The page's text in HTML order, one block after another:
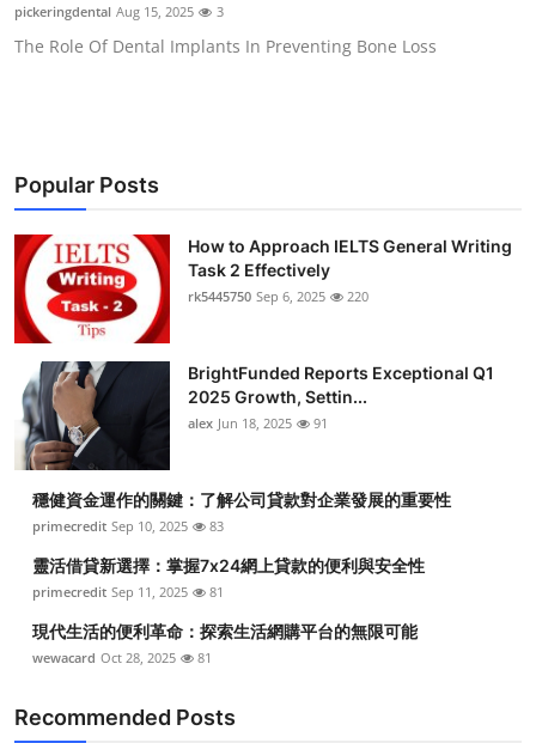
Top 10
pickeringdental Aug 15, 2025 3
The Role Of Dental Implants In Preventing Bone Loss
Popular Posts
How to Approach IELTS General Writing
Task 2 Effectively
rk5445750 Sep 6, 2025 220
BrightFunded Reports Exceptional Q1
2025 Growth, Settin...
alex Jun 18, 2025 91
穩健資金運作的關鍵：了解公司貸款對企業發展的重要性
primecredit Sep 10, 2025 83
靈活借貸新選擇：掌握7x24網上貸款的便利與安全性
primecredit Sep 11, 2025 81
現代生活的便利革命：探索生活網購平台的無限可能
wewacard Oct 28, 2025 81
Recommended Posts